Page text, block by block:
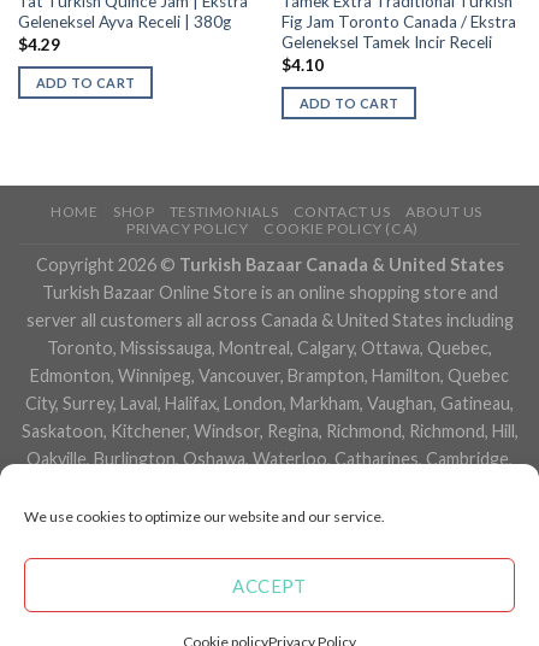
We use cookies to optimize our website and our service.
ACCEPT
Cookie policyPrivacy Policy
Geleneksel Ayva Receli | 380g
$4.29
ADD TO CART
Fig Jam Toronto Canada / Ekstra
Geleneksel Tamek Incir Receli
$4.10
ADD TO CART
HOME SHOP TESTIMONIALS CONTACT US
ABOUT US
PRIVACY POLICY
COOKIE POLICY (CA)
Copyright 2026 © Turkish Bazaar Canada & United States
Turkish Bazaar Online Store is an online shopping store and
server all customers all across Canada & United States including
Toronto, Mississauga, Montreal, Calgary, Ottawa, Quebec,
Edmonton, Winnipeg, Vancouver, Brampton, Hamilton, Quebec
City, Surrey, Laval, Halifax, London, Markham, Vaughan, Gatineau,
Saskatoon, Kitchener, Windsor, Regina, Richmond, Richmond, Hill,
Oakville, Burlington, Oshawa, Waterloo, Catharines, Cambridge,
Niagara Falls, Newmarket, Peterborough, Sarnia, Buffalo,
Newfoundland and Labrador, Nova Scotia, Ontario, Prince Edward
Island, Saskatchewan, Northwest Territories, Nunavut, New York,